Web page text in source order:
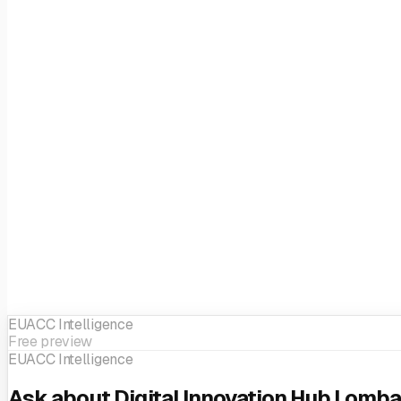
EUACC Intelligence
Free preview
EUACC Intelligence